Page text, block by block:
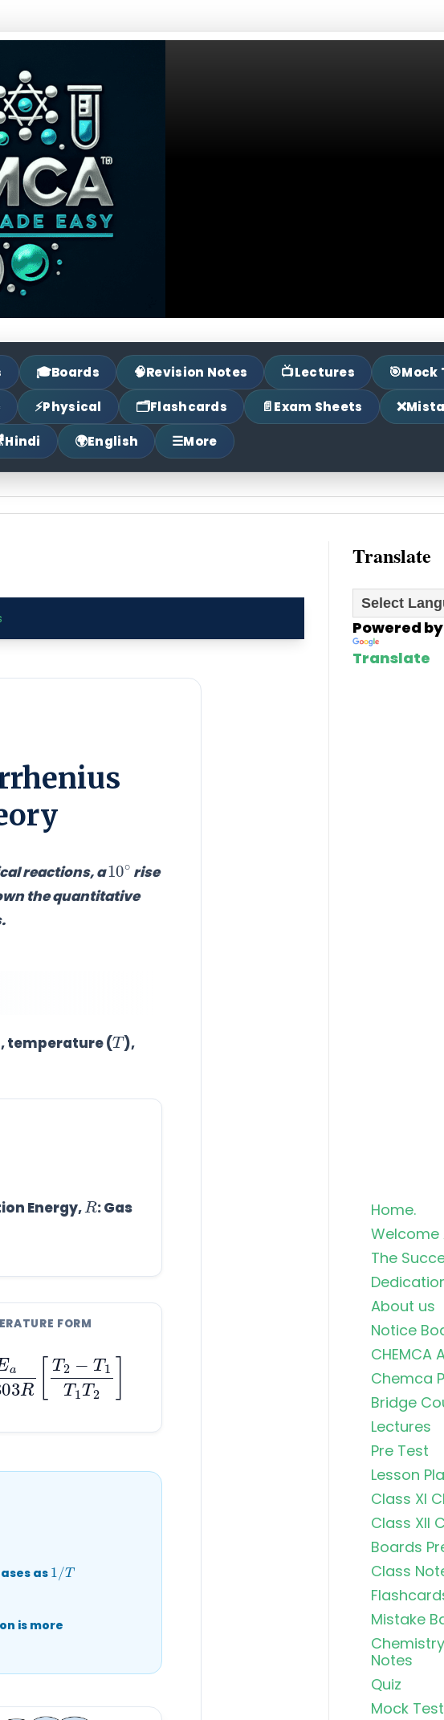
🎓Boards 🧠Revision Notes 📺Lectures 🎯Mock
⚡Physical 🗂Flashcards 📄Exam Sheets ❌
Hindi 🌍English ☰More
reactions, a
10
∘
rise
the quantitative
temperature (
T
),
Energy,
R
: Gas
FORM
[T2 T1T 1T
as 1 /T
is more
Translate
Powered by
Translate
Home.
Welcome
The
About us
Notice
CHEMCA
Chemca
Bridge
Lectures
Pre Test
Lesson
Class XI
Class XII
Boards
Class
Mistake
Notes
Quiz
Mock